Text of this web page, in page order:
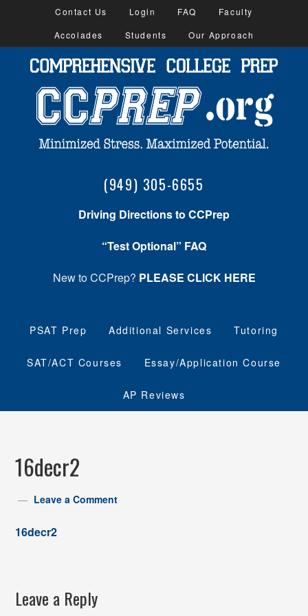
Contact Us Login FAQ
Faculty
Accolades
Students Our Approach
(949) 305-6655
Driving Directions to CCPrep
“Test Optional” FAQ
New to CCPrep? PLEASE CLICK HERE
PSAT Prep Additional Services Tutoring
SAT/ACT Courses Essay/Application Course
AP Reviews
16decr2
Leave a Comment
16decr2
Leave a Reply